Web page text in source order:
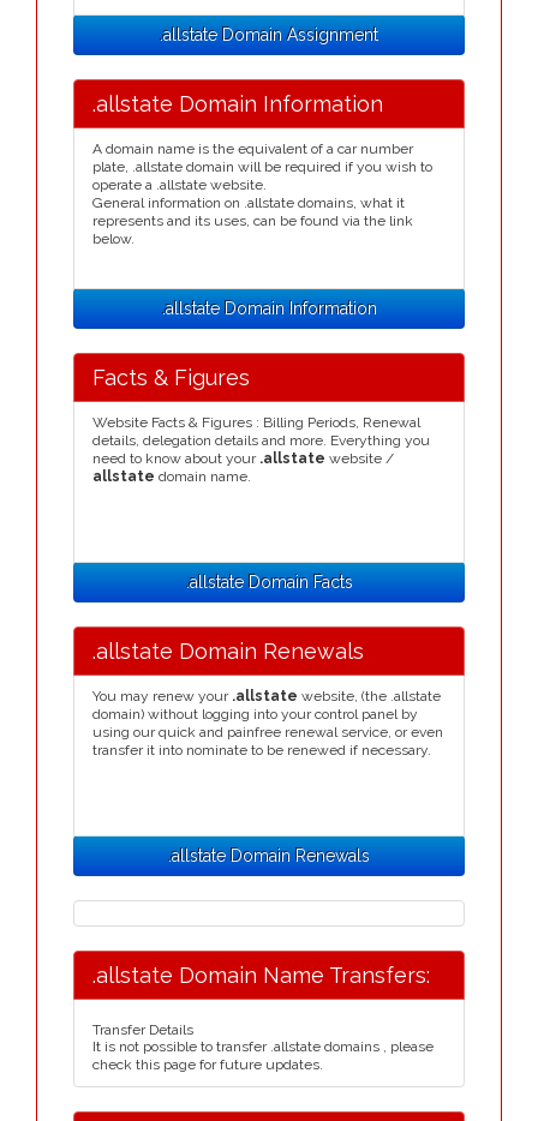
.allstate Domain Assignment
.allstate Domain Information
A domain name is the equivalent of a car number
plate, .allstate domain will be required if you wish to
operate a .allstate website.
General information on .allstate domains, what it
represents and its uses, can be found via the link
below.
.allstate Domain Information
Facts & Figures
Website Facts & Figures : Billing Periods, Renewal
details, delegation details and more. Everything you
need to know about your .allstate website /
allstate domain name.
.allstate Domain Facts
.allstate Domain Renewals
You may renew your .allstate website, (the .allstate
domain) without logging into your control panel by
using our quick and painfree renewal service, or even
transfer it into nominate to be renewed if necessary.
.allstate Domain Renewals
.allstate Domain Name Transfers:
Transfer Details
It is not possible to transfer .allstate domains , please
check this page for future updates.